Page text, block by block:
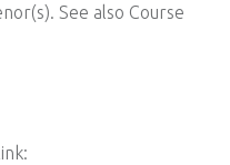
See also Course